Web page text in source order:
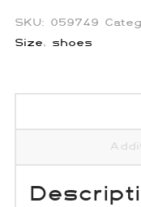
SKU: 059749
Size, shoes